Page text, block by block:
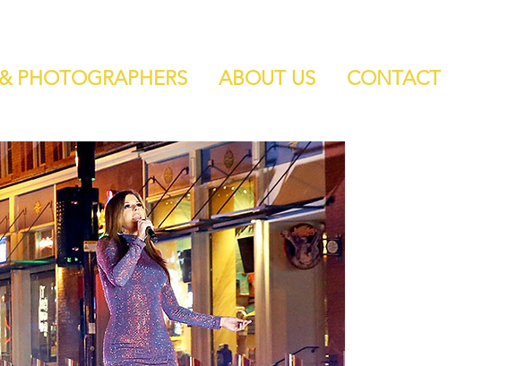
PHOTOGRAPHERS ABOUT US CONTACT